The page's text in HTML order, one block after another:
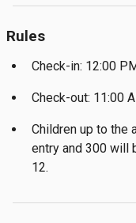
Rules
Check-in: 12:00
Check-out: 11:00
Children up to the
entry and ₹300
12.